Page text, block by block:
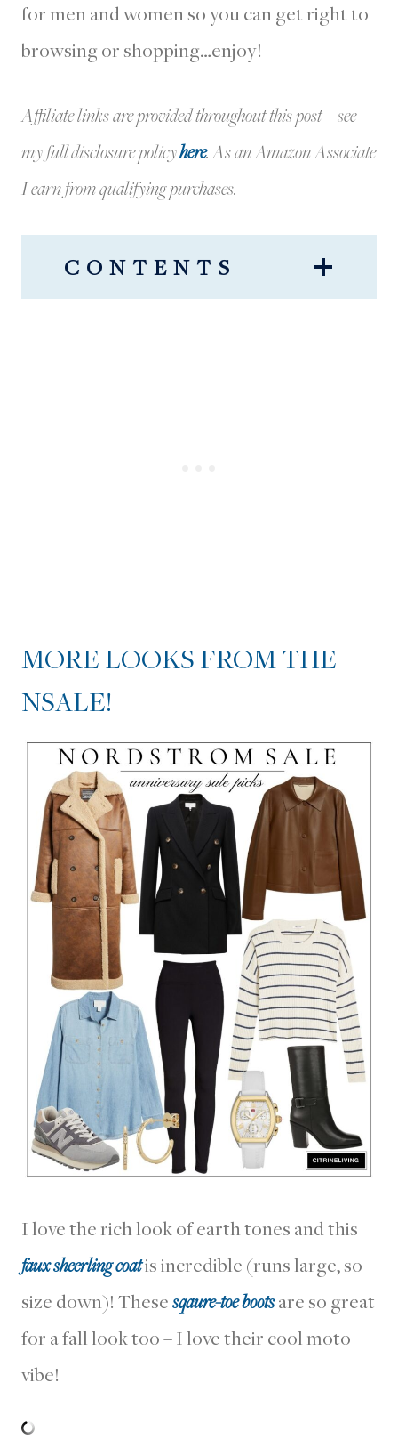
for men and women so you can get right to
browsing or shopping…enjoy!
Affiliate links are provided throughout this post – see
my full disclosure policyhere.As an Amazon Associate
I earn from qualifying purchases.
CONTENTS
MORE LOOKS FROM THE
MORE LOOKS FROM THE
NSALE!
I love the rich look of earth tones and this
faux sheerling coatis incredible (runs large, so
size down)! Thesesqaure-toe bootsare so great
for a fall look too – I love their cool moto
vibe!